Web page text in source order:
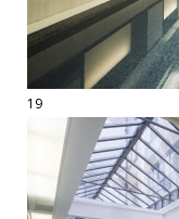
19